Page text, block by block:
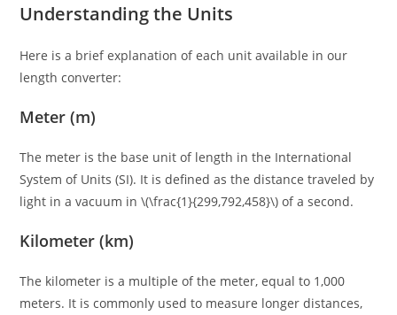
Understanding the Units
Here is a brief explanation of each unit available in our
length converter:
Meter (m)
The meter is the base unit of length in the International
System of Units (SI). It is defined as the distance traveled by
light in a vacuum in \(\frac{1}{299,792,458}\) of a second.
Kilometer (km)
The kilometer is a multiple of the meter, equal to 1,000
meters. It is commonly used to measure longer distances,